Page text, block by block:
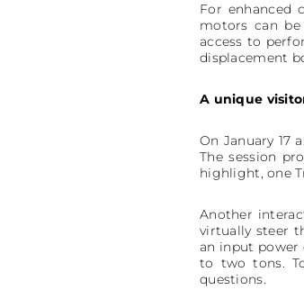
For enhanced
motors can be
access to
displacement
A unique
On January 17
The session
highlight, one
Another
virtually steer
an input power
to two tons.
questions.